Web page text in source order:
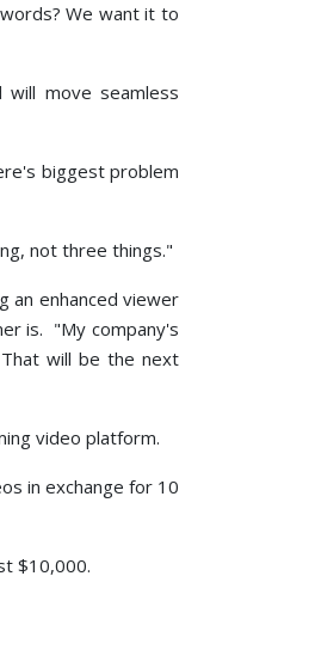
We want it to
move seamless
biggest problem
not three things."
an enhanced viewer
is. "My company's
will be the next
video platform.
in exchange for 10
$10,000.